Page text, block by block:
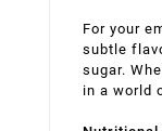
For your
subtle
sugar.
in a world